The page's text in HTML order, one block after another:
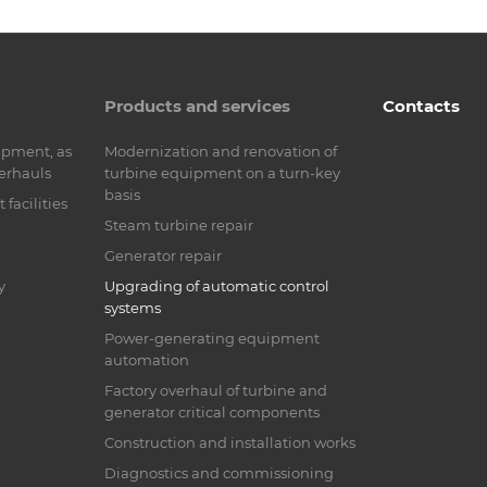
as
facilities
Products and services
Modernization and renovation of
turbine equipment on a turn-key
basis
Steam turbine repair
Generator repair
Upgrading of automatic control
systems
Power-generating equipment
automation
Factory overhaul of turbine and
generator critical components
Construction and installation works
Diagnostics and commissioning
Contacts